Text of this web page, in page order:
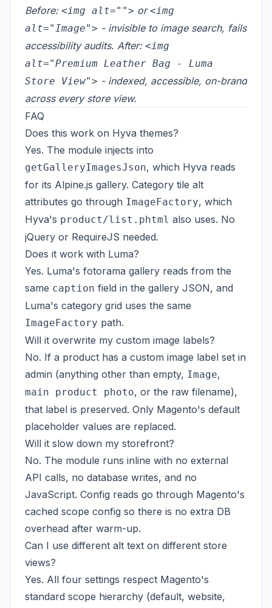
Before: <img alt=""> or<img
alt="Image"> - invisible to image search, fails
accessibility audits. After: <img
alt="Premium Leather Bag - Luma
Store View"> - indexed, accessible, on-brand
across every store view.
FAQ
Does this work on Hyva themes?
Yes. The module injects into
getGalleryImagesJson, which Hyva reads
for its Alpine.js gallery. Category tile alt
attributes go through ImageFactory, which
Hyva's product/list.phtml also uses. No
jQuery or RequireJS needed.
Does it work with Luma?
Yes. Luma's fotorama gallery reads from the
same caption field in the gallery JSON, and
Luma's category grid uses the same
ImageFactory path.
Will it overwrite my custom image labels?
No. If a product has a custom image label set in
admin (anything other than empty, Image,
main product photo, or the raw filename),
that label is preserved. Only Magento's default
placeholder values are replaced.
Will it slow down my storefront?
No. The module runs inline with no external
API calls, no database writes, and no
JavaScript. Config reads go through Magento's
cached scope config so there is no extra DB
overhead after warm-up.
Can I use different alt text on different store
views?
Yes. All four settings respect Magento's
standard scope hierarchy (default, website,